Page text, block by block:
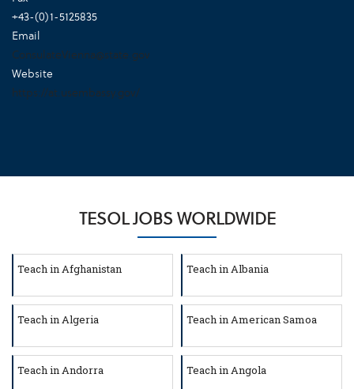
+43-(0)1-5125835
Email
ConsulateVienna@state.gov
Website
https://at.usembassy.gov/
TESOL JOBS WORLDWIDE
Teach in Afghanistan Teach in Albania
Teach in Algeria Teach in American Samoa
Teach in Andorra Teach in Angola